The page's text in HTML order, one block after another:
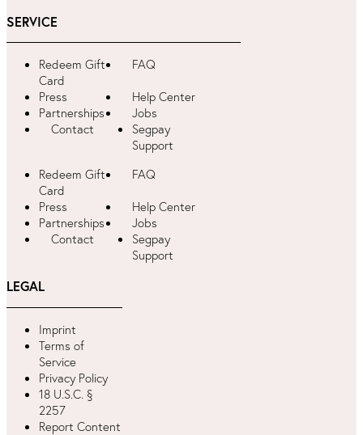
SERVICE
Redeem Gift
Card
FAQ
Press
Help Center
Partnerships
Jobs
Contact
Segpay
Support
Redeem Gift
Card
FAQ
Press
Help Center
Partnerships
Jobs
Contact
Segpay
Support
LEGAL
Imprint
Terms of
Service
Privacy Policy
18 U.S.C. §
2257
Report Content